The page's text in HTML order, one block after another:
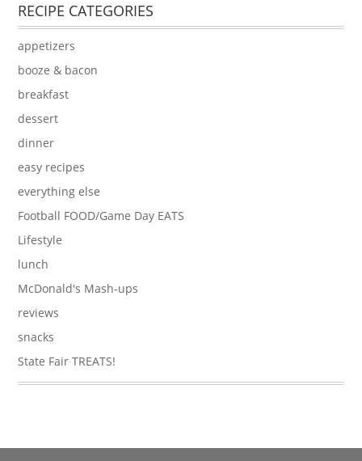
RECIPE CATEGORIES
appetizers
booze & bacon
breakfast
dessert
dinner
easy recipes
everything else
Football FOOD/Game Day EATS
Lifestyle
lunch
McDonald's Mash-ups
reviews
snacks
State Fair TREATS!